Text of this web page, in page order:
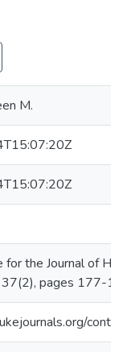
M.
the Journal of
pages 177-